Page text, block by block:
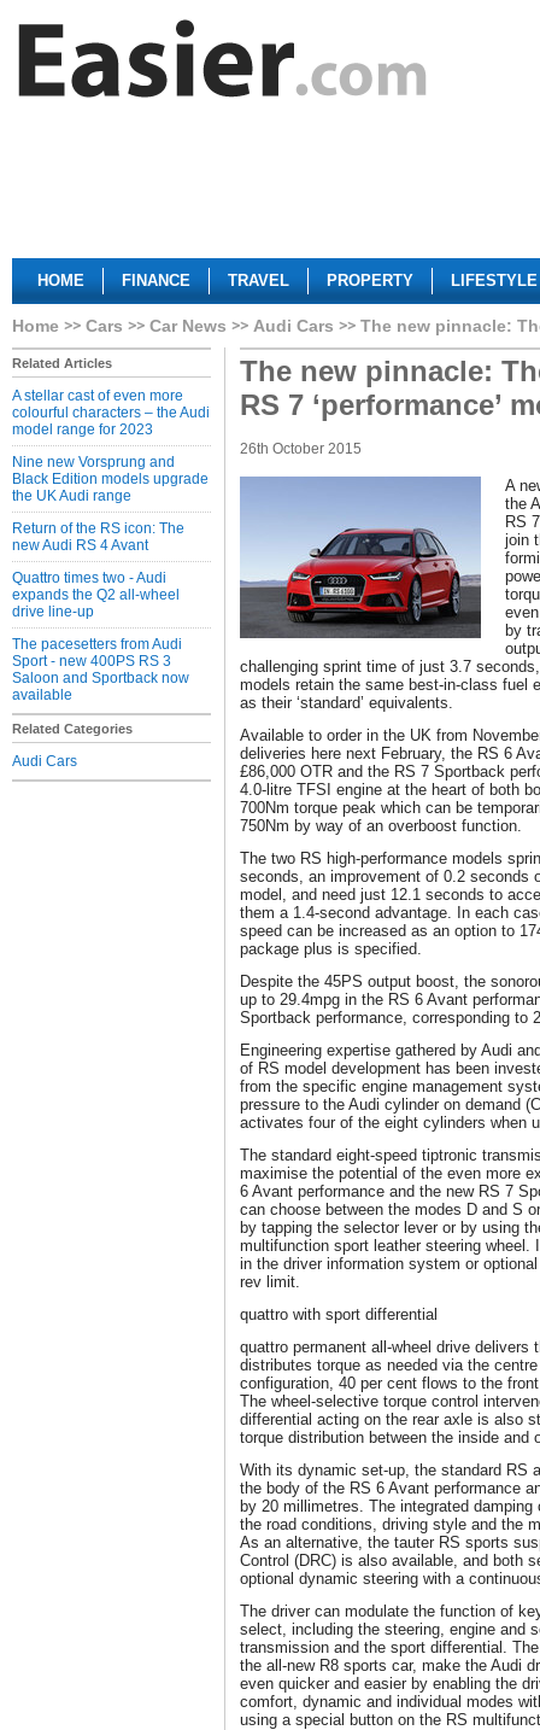
HOME FINANCE TRAVEL PROPERTY LIFESTYLE
Home Cars Car News Audi Cars The new pinnacle:
Related Articles
A stellar cast of even more
colourful characters – the Audi
model range for 2023
Nine new Vorsprung and
Black Edition models upgrade
the UK Audi range
Return of the RS icon: The
new Audi RS 4 Avant
Quattro times two - Audi
expands the Q2 all-wheel
drive line-up
The pacesetters from Audi
Sport - new 400PS RS 3
Saloon and Sportback now
available
Related Categories
Audi Cars
The new pinnacle:
RS 7 ‘performance’
26th October 2015
A
the
RS
join
by
challenging sprint time of just 3.7
models retain the same best-in-class fuel
as their ‘standard’ equivalents.
Available to order in the UK from
deliveries here next February, the RS 6
£86,000 OTR and the RS 7 Sportback
4.0-litre TFSI engine at the heart of both
700Nm torque peak which can be
750Nm by way of an overboost function.
The two RS high-performance models
seconds, an improvement of 0.2 seconds
model, and need just 12.1 seconds to
them a 1.4-second advantage. In each
speed can be increased as an option to
package plus is specified.
Despite the 45PS output boost, the
up to 29.4mpg in the RS 6 Avant
Sportback performance, corresponding to
Engineering expertise gathered by Audi
of RS model development has been
from the specific engine management
pressure to the Audi cylinder on demand
activates four of the eight cylinders when
The standard eight-speed tiptronic
maximise the potential of the even more
6 Avant performance and the new RS 7
can choose between the modes D and S
by tapping the selector lever or by using
multifunction sport leather steering wheel.
in the driver information system or
rev limit.
quattro with sport differential
quattro permanent all-wheel drive delivers
distributes torque as needed via the
configuration, 40 per cent flows to the
The wheel-selective torque control
differential acting on the rear axle is also
torque distribution between the inside and
With its dynamic set-up, the standard RS
the body of the RS 6 Avant performance
by 20 millimetres. The integrated
the road conditions, driving style and the
As an alternative, the tauter RS sports
Control (DRC) is also available, and both
optional dynamic steering with a
The driver can modulate the function of
select, including the steering, engine and
transmission and the sport differential.
the all-new R8 sports car, make the Audi
even quicker and easier by enabling the
comfort, dynamic and individual modes
using a special button on the RS